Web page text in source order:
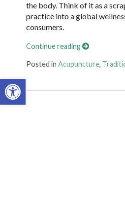
Open toolbar
the body. Think of it as a
practice into a global
consumers.
Continue reading
Posted in Acupuncture,